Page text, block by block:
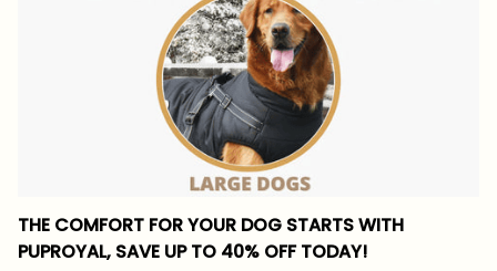
THE COMFORT FOR YOUR DOG STARTS WITH
PUPROYAL, SAVE UP TO 40% OFF TODAY!